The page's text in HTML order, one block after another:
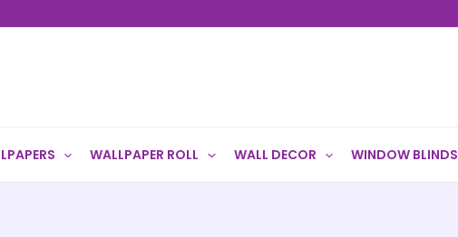
WALLPAPER ROLL WALL DECOR WINDOW BLINDS